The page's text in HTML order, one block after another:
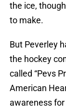
the ice,
to make.
But Peverley
the hockey
called “Pevs
American
awareness